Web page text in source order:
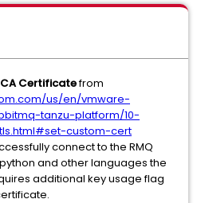
Certificatefrom
us/en/vmware-
tanzu-platform/10-
custom-cert
connect to the RMQ
and other languages the
additional key usage flag